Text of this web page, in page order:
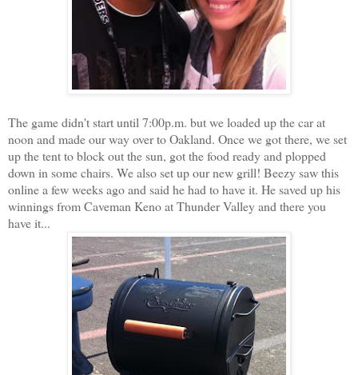
The game didn't start until 7:00p.m. but we loaded up the car at
noon and made our way over to Oakland. Once we got there, we set
up the tent to block out the sun, got the food ready and plopped
down in some chairs. We also set up our new grill! Beezy saw this
online a few weeks ago and said he had to have it. He saved up his
winnings from Caveman Keno at Thunder Valley and there you
have it...